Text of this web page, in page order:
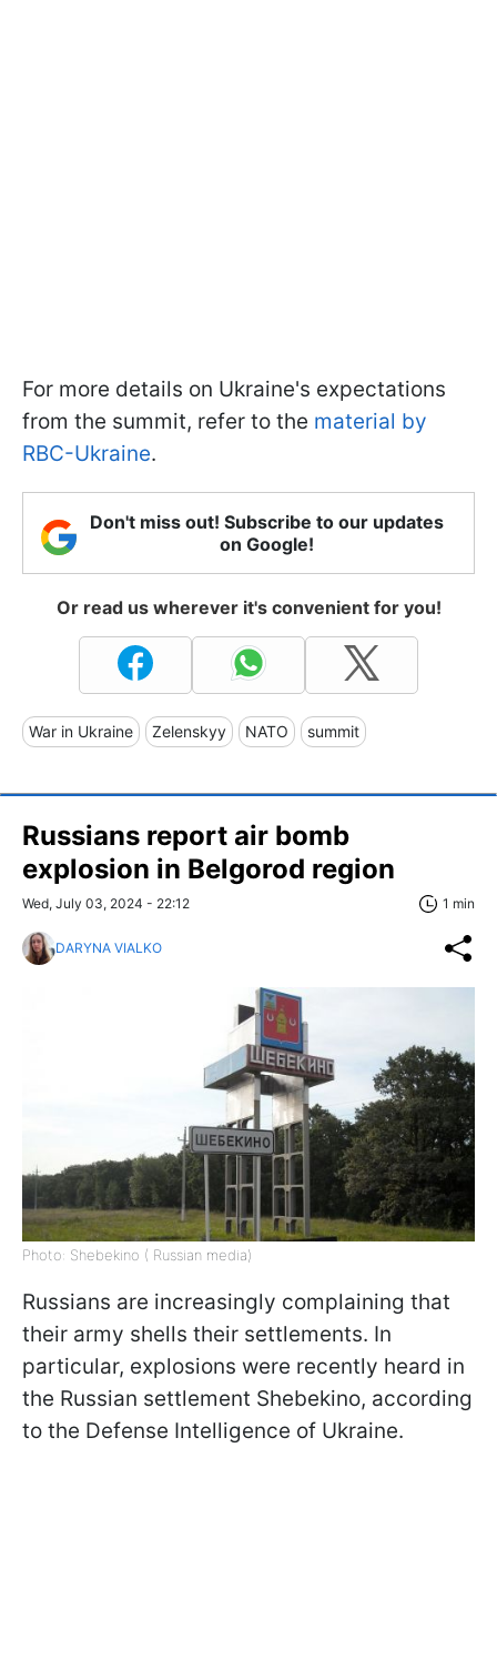
For more details on Ukraine's expectations
from the summit, refer to the material by
RBC-Ukraine.
Don't miss out! Subscribe to our updates
on Google!
Or read us wherever it's convenient for you!
War in Ukraine Zelenskyy NATO summit
Russians report air bomb
explosion in Belgorod region
Wed, July 03, 2024 - 22:12 1 min
DARYNA VIALKO
Photo: Shebekino ( Russian media)
Russians are increasingly complaining that
their army shells their settlements. In
particular, explosions were recently heard in
the Russian settlement Shebekino, according
to the Defense Intelligence of Ukraine.